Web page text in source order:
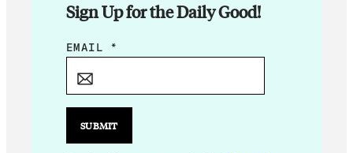
Sign Up for the Daily Good!
*
A
L
EMAIL *
SUBMIT